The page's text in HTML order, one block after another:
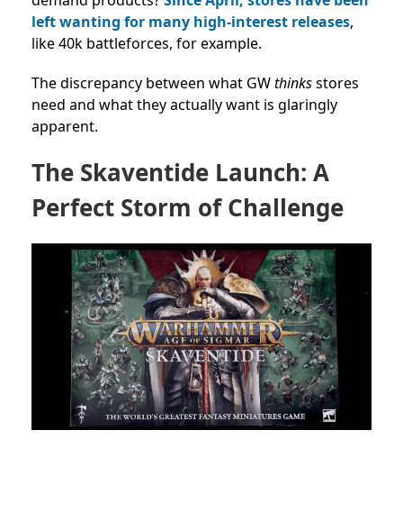
left wanting for many high-interest releases,
like 40k battleforces, for example.
The discrepancy between what GWthinksstores
need and what they actually want is glaringly
apparent.
The Skaventide Launch: A
Perfect Storm of Challenge